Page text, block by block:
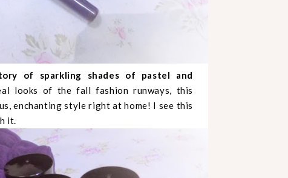
of sparkling shades of pastel and
looks of the fall fashion runways, this
enchanting style right at home! I see this
it.